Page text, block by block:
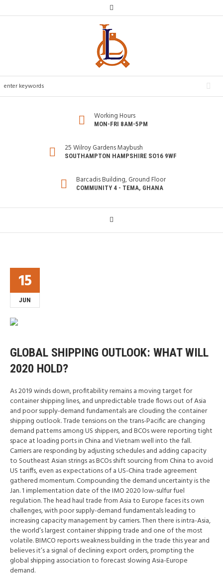
Working Hours
MON-FRI 8AM-5PM
25 Wilroy Gardens Maybush
SOUTHAMPTON HAMPSHIRE SO16 9WF
Barcadis Building, Ground Floor
COMMUNITY 4 - TEMA, GHANA
15
JUN
GLOBAL SHIPPING OUTLOOK: WHAT WILL
2020 HOLD?
As 2019 winds down, profitability remains a moving target for
container shipping lines, and unpredictable trade flows out of Asia
and poor supply-demand fundamentals are clouding the container
shipping outlook. Trade tensions on the trans-Pacific are changing
demand patterns among US shippers, and BCOs were reporting tight
space at loading ports in China and Vietnam well into the fall.
Carriers are responding by adjusting schedules and adding capacity
to Southeast Asian strings as BCOs shift sourcing from China to avoid
US tariffs, even as expectations of a US-China trade agreement
gathered momentum. Compounding the demand uncertainty is the
Jan. 1 implementation date of the IMO 2020 low-sulfur fuel
regulation. The head haul trade from Asia to Europe faces its own
challenges, with poor supply-demand fundamentals leading to
increasing capacity management by carriers. Then there is intra-Asia,
the world’s largest container shipping trade and one of the most
volatile. BIMCO reports weakness building in the trade this year and
believes it’s a signal of declining export orders, prompting the
global shipping association to forecast slowing Asia-Europe
demand.